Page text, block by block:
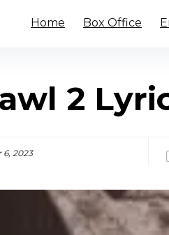
Home Box Office
2
2023